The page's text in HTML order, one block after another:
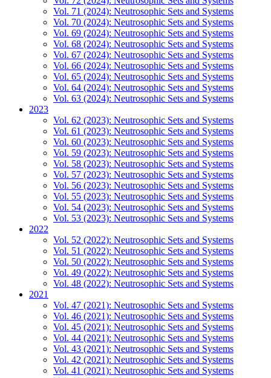
Vol. 71 (2024): Neutrosophic Sets and Systems
Vol. 70 (2024): Neutrosophic Sets and Systems
Vol. 69 (2024): Neutrosophic Sets and Systems
Vol. 68 (2024): Neutrosophic Sets and Systems
Vol. 67 (2024): Neutrosophic Sets and Systems
Vol. 66 (2024): Neutrosophic Sets and Systems
Vol. 65 (2024): Neutrosophic Sets and Systems
Vol. 64 (2024): Neutrosophic Sets and Systems
Vol. 63 (2024): Neutrosophic Sets and Systems
2023
Vol. 62 (2023): Neutrosophic Sets and Systems
Vol. 61 (2023): Neutrosophic Sets and Systems
Vol. 60 (2023): Neutrosophic Sets and Systems
Vol. 59 (2023): Neutrosophic Sets and Systems
Vol. 58 (2023): Neutrosophic Sets and Systems
Vol. 57 (2023): Neutrosophic Sets and Systems
Vol. 56 (2023): Neutrosophic Sets and Systems
Vol. 55 (2023): Neutrosophic Sets and Systems
Vol. 54 (2023): Neutrosophic Sets and Systems
Vol. 53 (2023): Neutrosophic Sets and Systems
2022
Vol. 52 (2022): Neutrosophic Sets and Systems
Vol. 51 (2022): Neutrosophic Sets and Systems
Vol. 50 (2022): Neutrosophic Sets and Systems
Vol. 49 (2022): Neutrosophic Sets and Systems
Vol. 48 (2022): Neutrosophic Sets and Systems
2021
Vol. 47 (2021): Neutrosophic Sets and Systems
Vol. 46 (2021): Neutrosophic Sets and Systems
Vol. 45 (2021): Neutrosophic Sets and Systems
Vol. 44 (2021): Neutrosophic Sets and Systems
Vol. 43 (2021): Neutrosophic Sets and Systems
Vol. 42 (2021): Neutrosophic Sets and Systems
Vol. 41 (2021): Neutrosophic Sets and Systems